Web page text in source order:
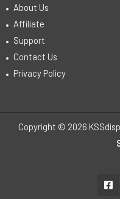
About Us
Affiliate
Support
Contact Us
Privacy Policy
Copyright © 2026